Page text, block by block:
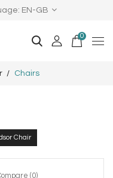
EN-GB
0
Chairs
Chair
(0)